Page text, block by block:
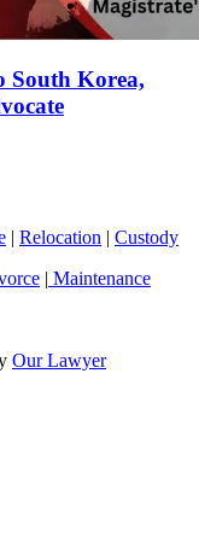
South Korea,
| Relocation | Custody
| Maintenance
Our Lawyer